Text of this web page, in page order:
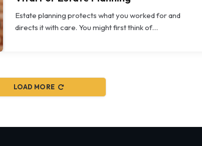
Estate planning protects what you worked for and
directs it with care. You might first think of…
LOAD MORE